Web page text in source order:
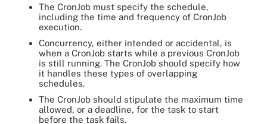
The CronJob must specify the schedule,
including the time and frequency of CronJob
execution.
Concurrency, either intended or accidental, is
when a CronJob starts while a previous CronJob
is still running. The CronJob should specify how
it handles these types of overlapping
schedules.
The CronJob should stipulate the maximum time
allowed, or a deadline, for the task to start
before the task fails.